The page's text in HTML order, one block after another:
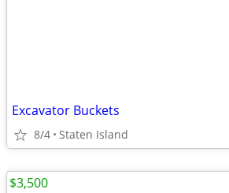
Excavator Buckets
8/4 Staten Island
$3,500